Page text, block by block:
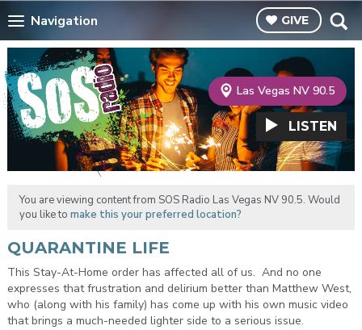
Navigation GIVE
Las Vegas NV 90.5
LISTEN
You are viewing content from SOS Radio Las Vegas NV 90.5. Would
you like to make this your preferred location?
QUARANTINE LIFE
This Stay-At-Home order has affected all of us. And no one
expresses that frustration and delirium better than Matthew West,
who (along with his family) has come up with his own music video
that brings a much-needed lighter side to a serious issue.